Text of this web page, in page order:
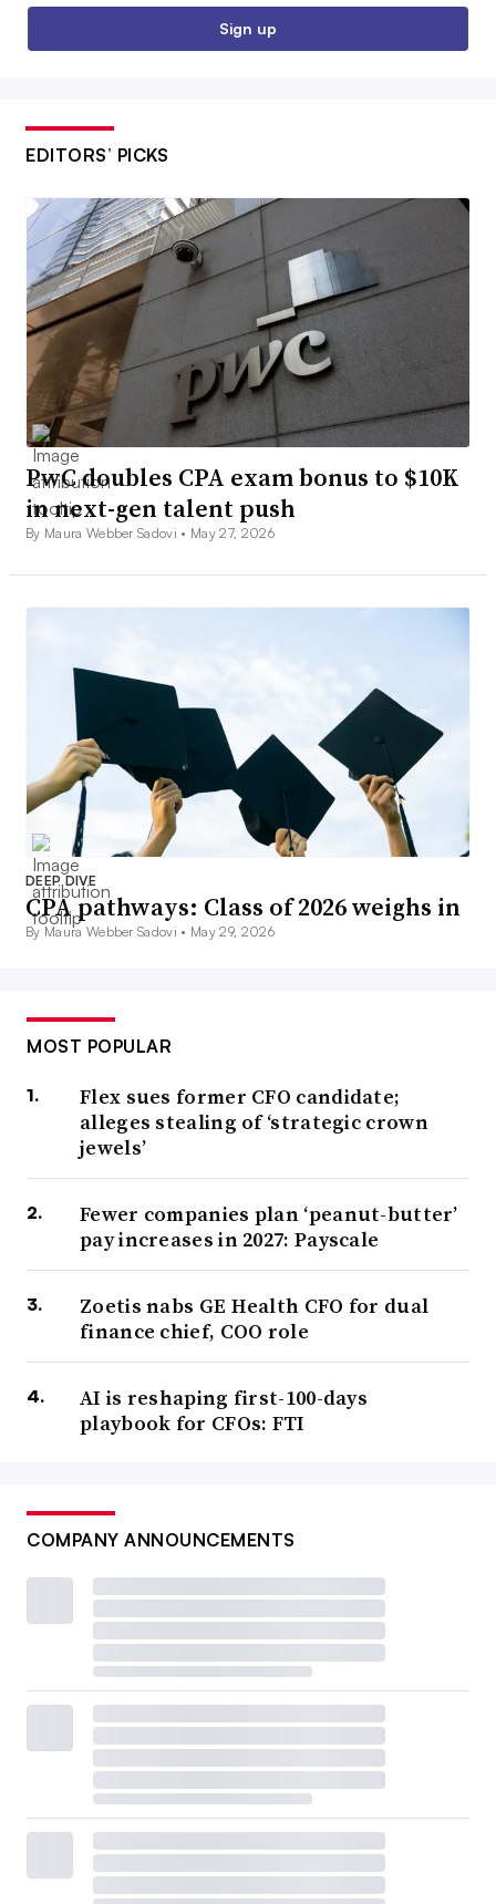
Sign up
EDITORS’ PICKS
PwC doubles CPA exam bonus to $10K
in next-gen talent push
By Maura Webber Sadovi • May 27, 2026
DEEP DIVE
CPA pathways: Class of 2026 weighs in
By Maura Webber Sadovi • May 29, 2026
MOST POPULAR
Flex sues former CFO candidate;
alleges stealing of ‘strategic crown
jewels’
Fewer companies plan ‘peanut-butter’
pay increases in 2027: Payscale
Zoetis nabs GE Health CFO for dual
finance chief, COO role
AI is reshaping first-100-days
playbook for CFOs: FTI
COMPANY ANNOUNCEMENTS